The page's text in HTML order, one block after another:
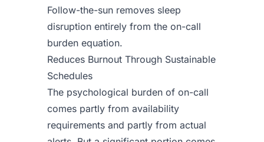
Follow-the-sun removes sleep
disruption entirely from the on-call
burden equation.
Reduces Burnout Through Sustainable
Schedules
The psychological burden of on-call
comes partly from availability
requirements and partly from actual